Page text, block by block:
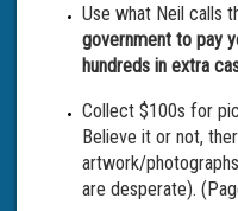
Use what Neil calls
government to pay
hundreds in extra
Collect $100s for
Believe it or not,
artwork/
are desperate).